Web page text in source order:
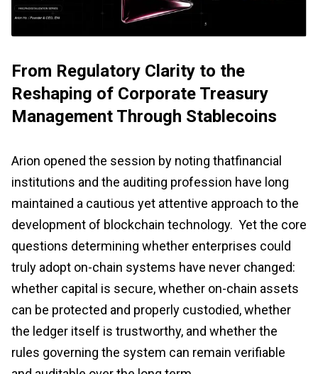
From Regulatory Clarity to the
Reshaping of Corporate Treasury
Management Through Stablecoins
Arion opened the session by noting thatfinancial
institutions and the auditing profession have long
maintained a cautious yet attentive approach to the
development of blockchain technology. Yet the core
questions determining whether enterprises could
truly adopt on-chain systems have never changed:
whether capital is secure, whether on-chain assets
can be protected and properly custodied, whether
the ledger itself is trustworthy, and whether the
rules governing the system can remain verifiable